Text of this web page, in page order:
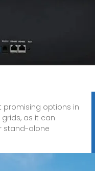
promising options in
as it can
stand-alone